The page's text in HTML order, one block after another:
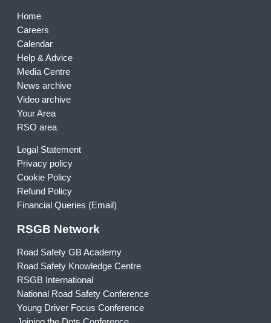
Home
Careers
Calendar
Help & Advice
Media Centre
News archive
Video archive
Your Area
RSO area
Legal Statement
Privacy policy
Cookie Policy
Refund Policy
Financial Queries (Email)
RSGB Network
Road Safety GB Academy
Road Safety Knowledge Centre
RSGB International
National Road Safety Conference
Young Driver Focus Conference